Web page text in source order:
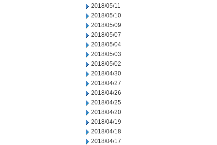
2018/05/11
2018/05/10
2018/05/09
2018/05/07
2018/05/04
2018/05/03
2018/05/02
2018/04/30
2018/04/27
2018/04/26
2018/04/25
2018/04/20
2018/04/19
2018/04/18
2018/04/17